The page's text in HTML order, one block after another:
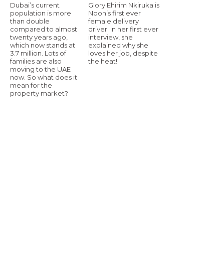
Dubai’s current
population is more
than double
compared to almost
twenty years ago,
which now stands at
3.7 million. Lots of
families are also
moving to the UAE
now. So what does it
mean for the
property market?
Glory Ehirim Nkiruka is
Noon’s first ever
female delivery
driver. In her first ever
interview, she
explained why she
loves her job, despite
the heat!